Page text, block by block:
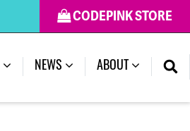
CODEPINK STORE
NEWS ABOUT